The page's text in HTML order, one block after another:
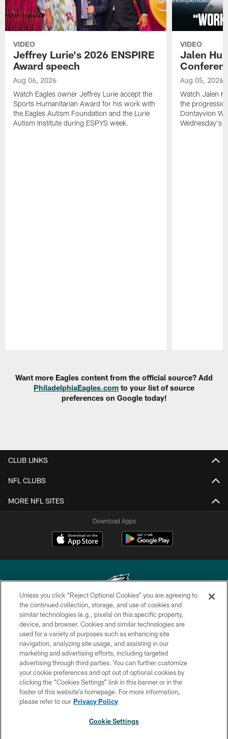
VIDEO
Jeffrey Lurie's 2026 ENSPIRE
Award speech
Aug 06, 2026
Watch Eagles owner Jeffrey Lurie accept the
Sports Humanitarian Award for his work with
the Eagles Autism Foundation and the Lurie
Autism Institute during ESPYS week.
VIDEO
Jalen
Aug 05, 2026
Watch Jalen
the
Dontayvion
Wednesday's
Want more Eagles content from the official source? Add
PhiladelphiaEagles.com to your list of source
preferences on Google today!
CLUB LINKS
NFL CLUBS
MORE NFL SITES
Download Apps
Copyright © 2026 Philadelphia Eagles. All rights reserved.
PRIVACY POLICY
ACCESSIBILITY
TERMS & CONDITIONS
CONTACT US
SOCIAL MEDIA RULES
Unless you click “Reject Optional Cookies” you are agreeing to
the continued collection, storage, and use of cookies and
similar technologies (e.g., pixels) on this specific property,
device, and browser. Cookies and similar technologies are
used for a variety of purposes such as enhancing site
navigation, analyzing site usage, and assisting in our
marketing and advertising efforts, including targeted
advertising through third parties. You can further customize
your cookie preferences and opt out of optional cookies by
clicking the “Cookies Settings” link in this banner or in the
footer of this website’s homepage. For more information,
please refer to our Privacy Policy
Cookie Settings